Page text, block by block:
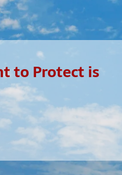
to Protect is